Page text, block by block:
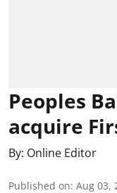
Peoples
acquire
By: Online Editor
Published on: Aug 03,